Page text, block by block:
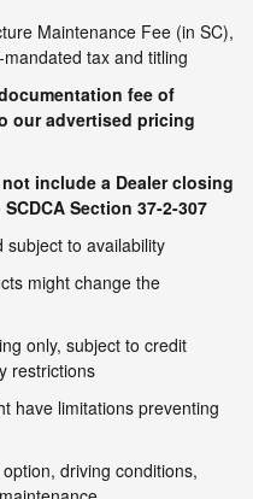
Maintenance Fee (in SC),
tax and titling
fee of
our advertised pricing
include a Dealer closing
Section 37-2-307
subject to availability
might change the
only, subject to credit
restrictions
have limitations preventing
driving conditions,